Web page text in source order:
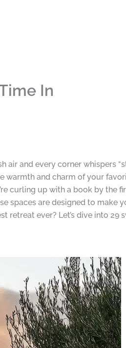
In
air and every corner whispers
warmth and charm of your
curling up with a book by the
spaces are designed to make
retreat ever? Let’s dive into 29